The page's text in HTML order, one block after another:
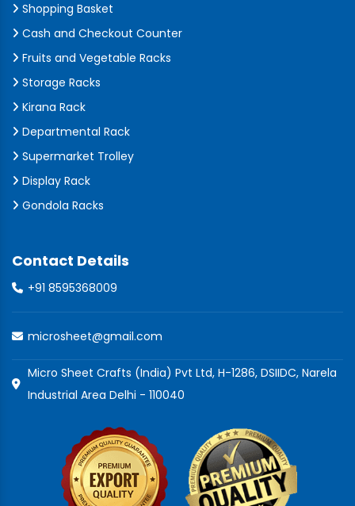
Shopping Basket
Cash and Checkout Counter
Fruits and Vegetable Racks
Storage Racks
Kirana Rack
Departmental Rack
Supermarket Trolley
Display Rack
Gondola Racks
Contact Details
+91 8595368009
microsheet@gmail.com
Micro Sheet Crafts (India) Pvt Ltd, H-1286, DSIIDC, Narela
Industrial Area Delhi - 110040